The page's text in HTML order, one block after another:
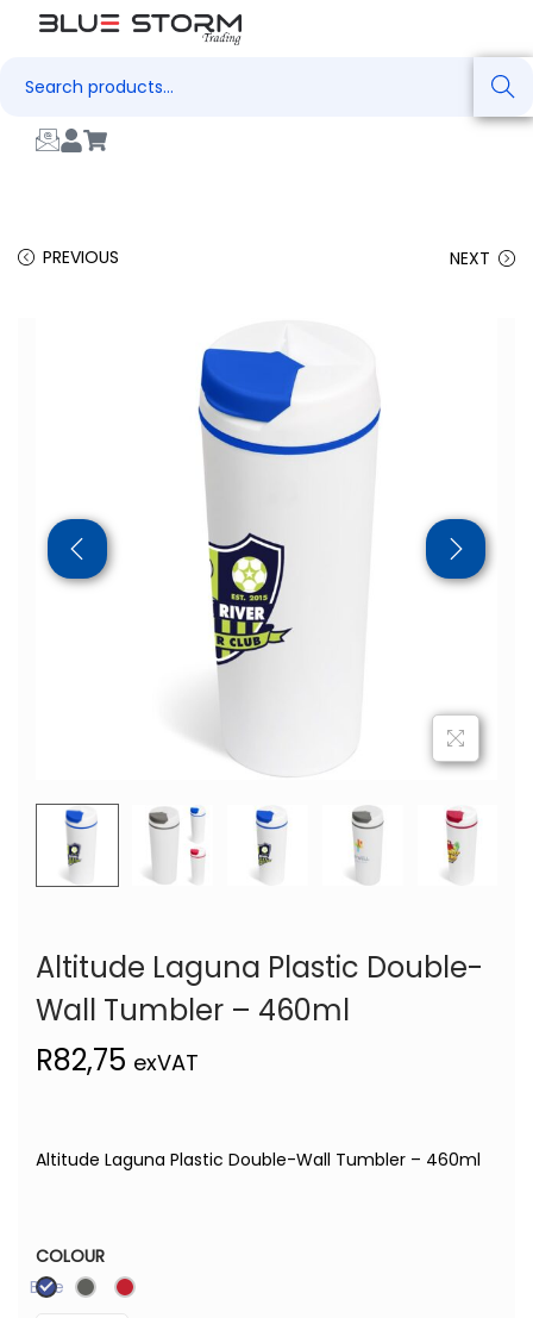
Search
PREVIOUS NEXT
Altitude Laguna Plastic Double-
Wall Tumbler – 460ml
R82,75 exVAT
Altitude Laguna Plastic Double-Wall Tumbler – 460ml
COLOUR
Blue